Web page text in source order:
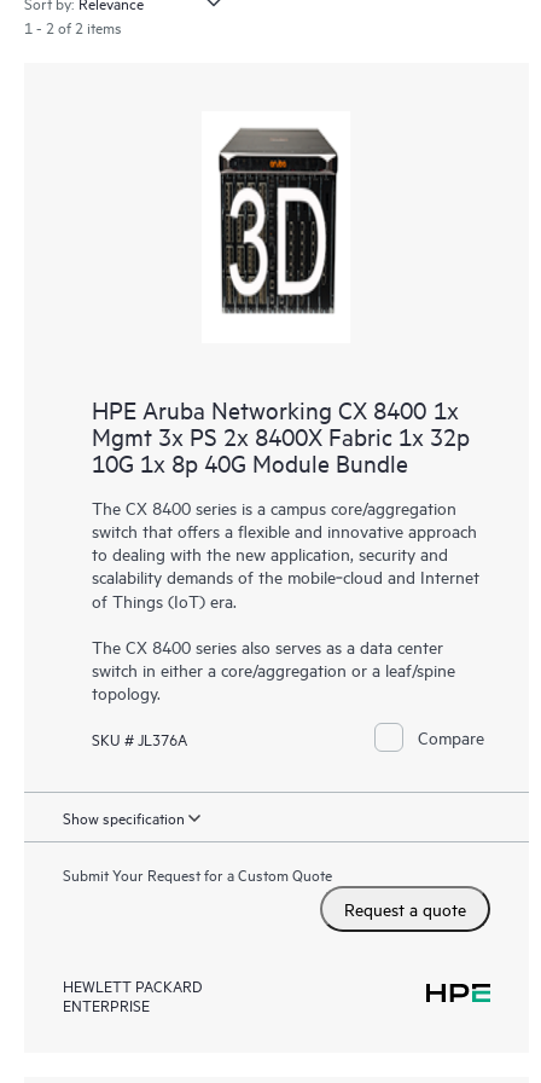
1 - 2 of 2 items
HPE Aruba Networking CX 8400 1x
Mgmt 3x PS 2x 8400X Fabric 1x 32p
10G 1x 8p 40G Module Bundle
The CX 8400 series is a campus core/aggregation
switch that offers a flexible and innovative approach
to dealing with the new application, security and
scalability demands of the mobile‑cloud and Internet
of Things (IoT) era.
The CX 8400 series also serves as a data center
switch in either a core/aggregation or a leaf/spine
topology.
SKU # JL376A Compare
Show specification
Submit Your Request for a Custom Quote
Request a quote
HEWLETT PACKARD
ENTERPRISE